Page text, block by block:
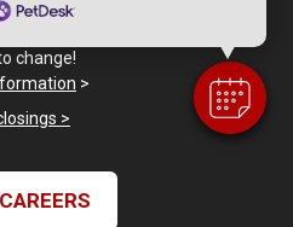
change!
>
>
CAREERS